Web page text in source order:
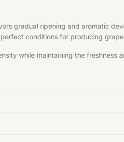
gradual ripening and aromatic
conditions for producing
while maintaining the freshness